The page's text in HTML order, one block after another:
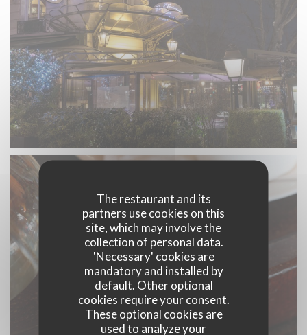
The restaurant and its
partners use cookies on this
site, which may involve the
collection of personal data.
'Necessary' cookies are
mandatory and installed by
default. Other optional
cookies require your consent.
These optional cookies are
used to analyze your